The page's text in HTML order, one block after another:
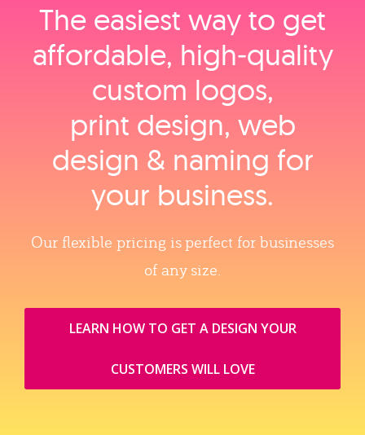
The easiest way to get
affordable, high‑quality
custom logos,
print design, web
design & naming for
your business.
Our flexible pricing is perfect for businesses
of any size.
LEARN HOW TO GET A DESIGN YOUR
CUSTOMERS WILL LOVE